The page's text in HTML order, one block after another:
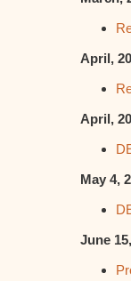
April,
April,
May 4,
June